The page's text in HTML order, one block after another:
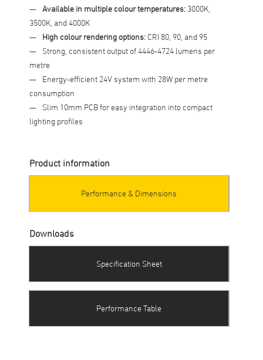
Available in multiple colour temperatures: 3000K,
3500K, and 4000K
High colour rendering options:CRI 80, 90, and 95
Strong, consistent output of 4446-4724 lumens per
metre
Energy-efficient 24V system with 28W per metre
consumption
Slim 10mm PCB for easy integration into compact
lighting profiles
Product information
Performance & Dimensions
Downloads
Specification Sheet
Performance Table